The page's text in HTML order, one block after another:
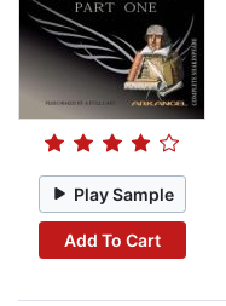
Play Sample
Add To Cart